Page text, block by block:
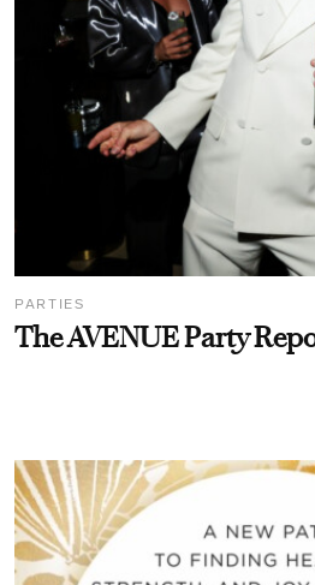
PARTIES
The AVENUE Party